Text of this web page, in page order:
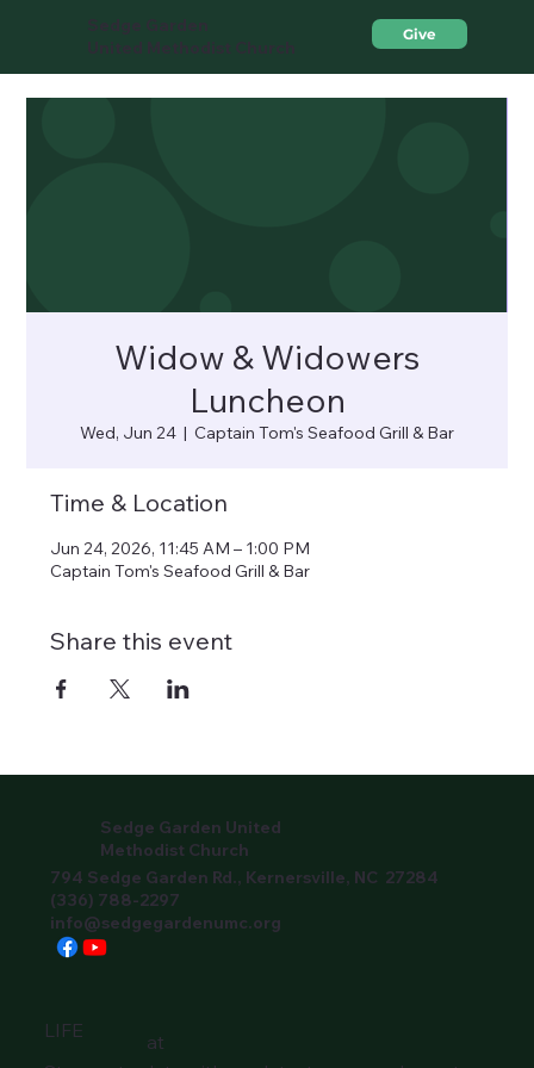
Give
Widow & Widowers
Luncheon
Wed, Jun 24
  |
Captain Tom's Seafood Grill & Bar
Time & Location
Jun 24, 2026, 11:45 AM – 1:00 PM
Captain Tom's Seafood Grill & Bar
Share this event
Sedge Garden United
Methodist Church
794 Sedge Garden Rd., Kernersville, NC 27284
(336) 788-2297
info@sedgegardenumc.org
LIFE
at